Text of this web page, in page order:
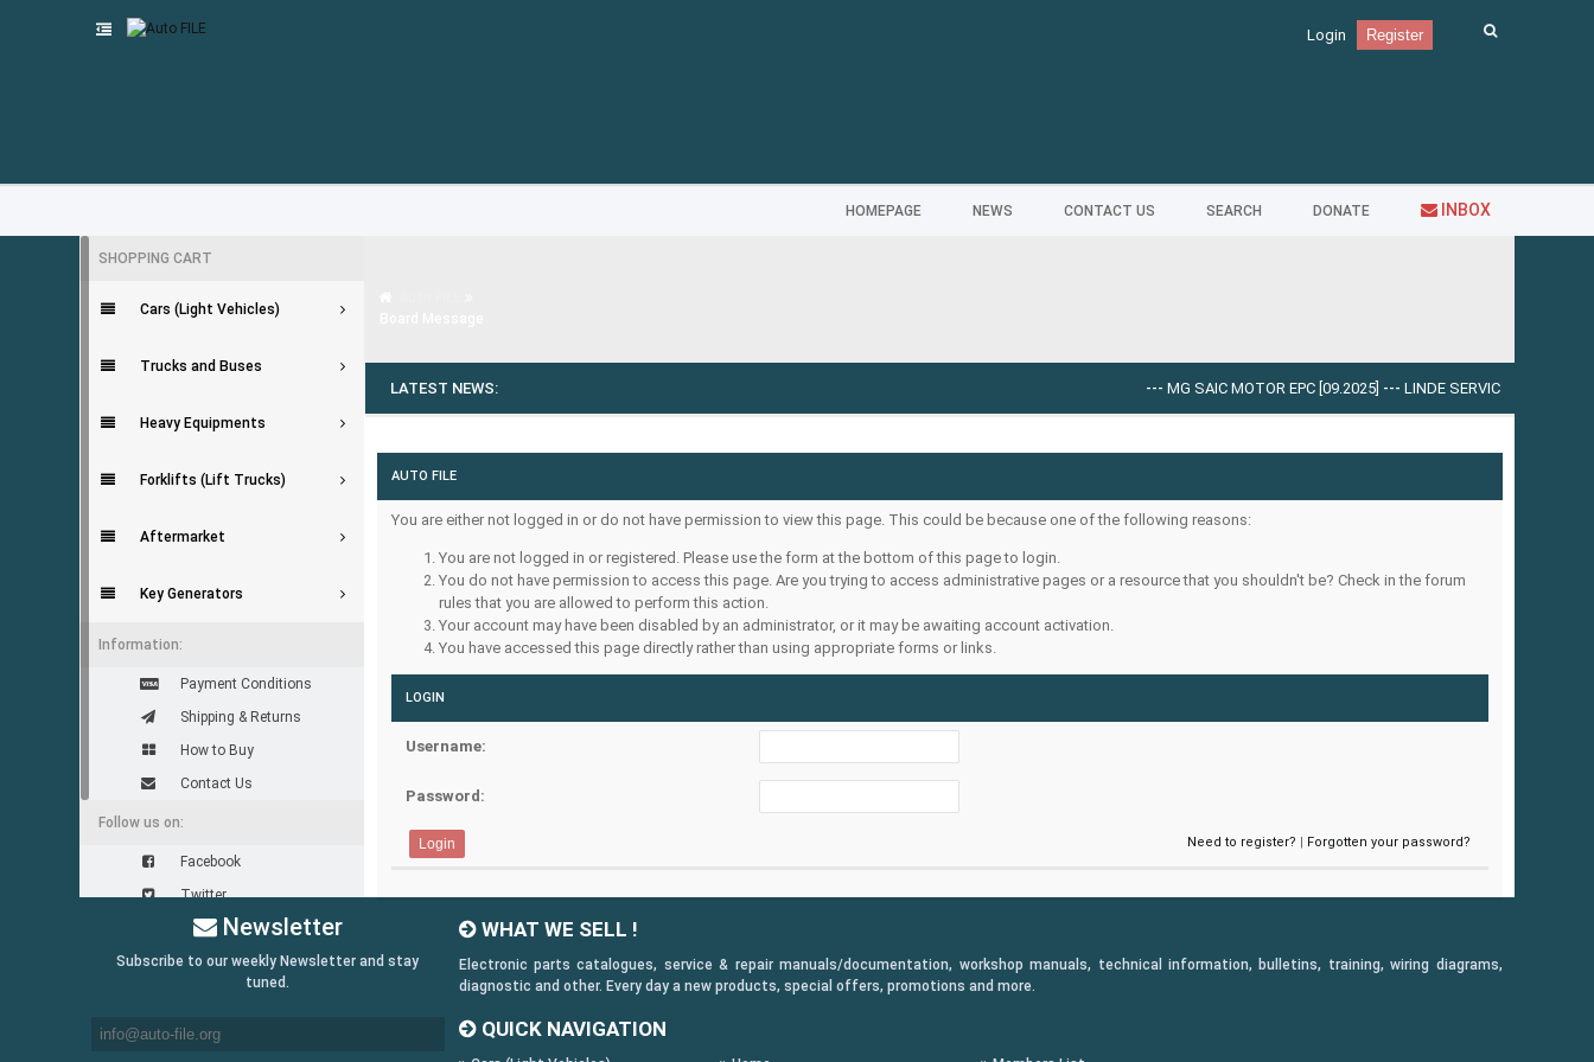
Login Register
HOMEPAGE NEWS CONTACT US SEARCH DONATE INBOX
SHOPPING CART
Cars (Light Vehicles)
Trucks and Buses
Heavy Equipments
Forklifts (Lift Trucks)
Aftermarket
Key Generators
Information:
Payment Conditions
Shipping & Returns
How to Buy
Contact Us
Follow us on:
Facebook
Twitter
Youtube
Skype
LATEST NEWS: ---MG SAIC MOTOR EPC [09.2025]---LINDE SERVICE GUIDE LSG
AUTO FILE
You are either not logged in or do not have permission to view this page. This could be because one of the following reasons:
You are not logged in or registered. Please use the form at the bottom of this page to login.
You do not have permission to access this page. Are you trying to access administrative pages or a resource that you shouldn't be? Check in the forum
rules that you are allowed to perform this action.
Your account may have been disabled by an administrator, or it may be awaiting account activation.
You have accessed this page directly rather than using appropriate forms or links.
LOGIN
Username:
Password:
Need to register? | Forgotten your password?
Newsletter
Subscribe to our weekly Newsletter and stay
tuned.
WHAT WE SELL !
Electronic parts catalogues, service & repair manuals/documentation, workshop manuals, technical information, bulletins, training, wiring diagrams,
diagnostic and other. Every day a new products, special offers, promotions and more.
QUICK NAVIGATION